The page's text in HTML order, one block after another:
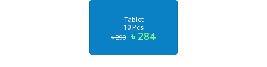
Tablet
10 Pcs
৳ 290 ৳ 284